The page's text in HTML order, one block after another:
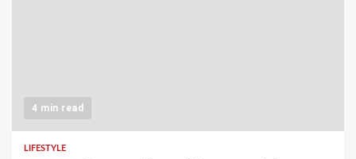
4 min read
LIFESTYLE